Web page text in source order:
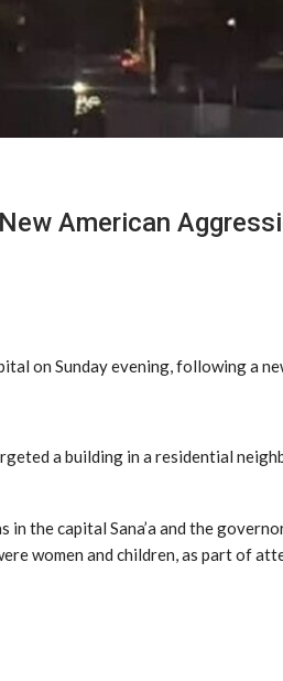
American
on Sunday evening, following a
a building in a residential
the capital Sana’a and the
women and children, as part of